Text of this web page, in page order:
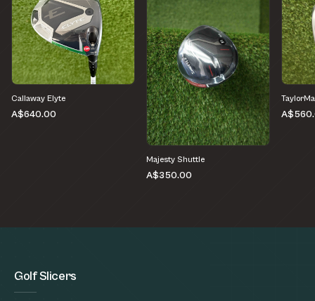
Callaway Elyte
A$640.00
Majesty Shuttle
A$350.00
Golf Slicers